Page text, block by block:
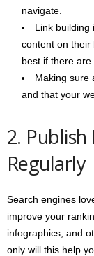
navigate.
Link building
content on their
best if there are
Making sure
and that your
2.
Regularly
Search engines
improve your
infographics, and
only will this help